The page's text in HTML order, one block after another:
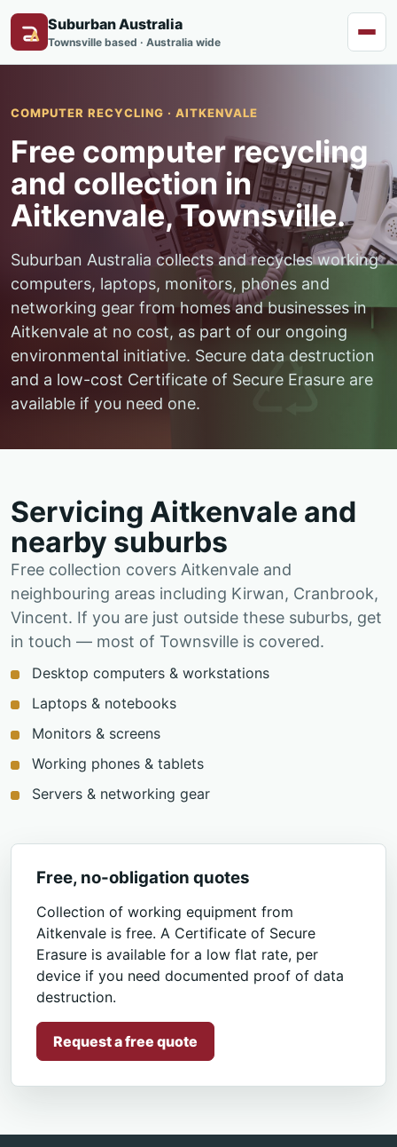
Suburban Australia
Townsville based · Australia wide Menu
COMPUTER RECYCLING · AITKENVALE
Free computer recycling
and collection in
Aitkenvale, Townsville.
Suburban Australia collects and recycles working
computers, laptops, monitors, phones and
networking gear from homes and businesses in
Aitkenvale at no cost, as part of our ongoing
environmental initiative. Secure data destruction
and a low-cost Certificate of Secure Erasure are
available if you need one.
Servicing Aitkenvale and
nearby suburbs
Free collection covers Aitkenvale and
neighbouring areas including Kirwan, Cranbrook,
Vincent. If you are just outside these suburbs, get
in touch — most of Townsville is covered.
Desktop computers & workstations
Laptops & notebooks
Monitors & screens
Working phones & tablets
Servers & networking gear
Free, no-obligation quotes
Collection of working equipment from
Aitkenvale is free. A Certificate of Secure
Erasure is available for a low flat rate, per
device if you need documented proof of data
destruction.
Request a free quote